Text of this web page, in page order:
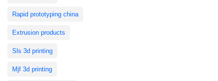
Rapid prototyping china
Extrusion products
Sls 3d printing
Mjf 3d printing